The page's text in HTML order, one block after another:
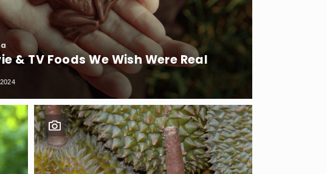
& TV Foods We Wish Were Real